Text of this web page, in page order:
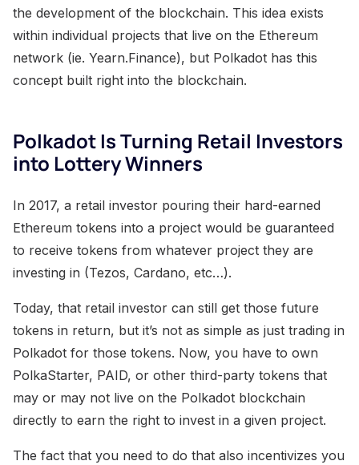
the development of the blockchain. This idea exists
within individual projects that live on the Ethereum
network (ie. Yearn.Finance), but Polkadot has this
concept built right into the blockchain.
Polkadot Is Turning Retail Investors
into Lottery Winners
In 2017, a retail investor pouring their hard-earned
Ethereum tokens into a project would be guaranteed
to receive tokens from whatever project they are
investing in (Tezos, Cardano, etc…).
Today, that retail investor can still get those future
tokens in return, but it’s not as simple as just trading in
Polkadot for those tokens. Now, you have to own
PolkaStarter, PAID, or other third-party tokens that
may or may not live on the Polkadot blockchain
directly to earn the right to invest in a given project.
The fact that you need to do that also incentivizes you